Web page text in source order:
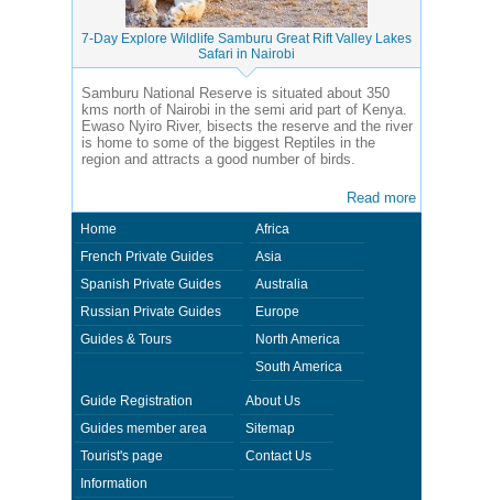
7-Day Explore Wildlife Samburu Great Rift Valley Lakes
Safari in Nairobi
Samburu National Reserve is situated about 350
kms north of Nairobi in the semi arid part of Kenya.
Ewaso Nyiro River, bisects the reserve and the river
is home to some of the biggest Reptiles in the
region and attracts a good number of birds.
Read more
Home
French Private Guides
Spanish Private Guides
Russian Private Guides
Guides & Tours
Africa
Asia
Australia
Europe
North America
South America
Guide Registration
Guides member area
Tourist's page
Information
About Us
Sitemap
Contact Us